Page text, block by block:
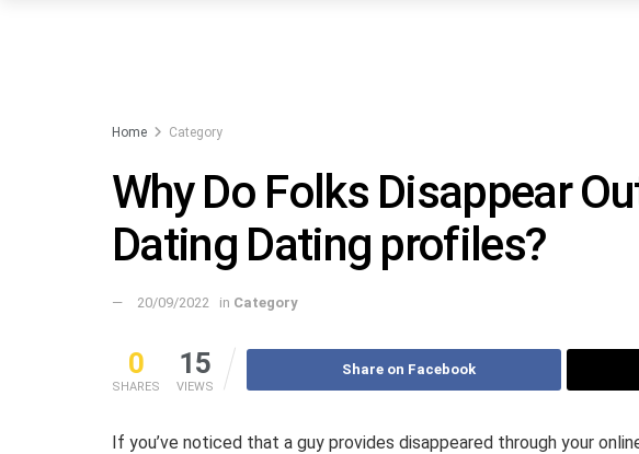
Home Category
Why Do Folks Disappear
Dating Dating profiles?
20/09/2022 in Category
0
SHARES
15
VIEWS
Share on Facebook
If you’ve noticed that a guy provides disappeared through your